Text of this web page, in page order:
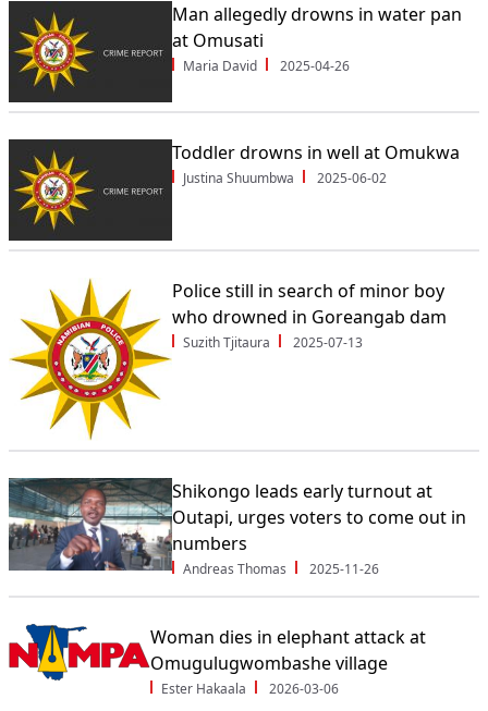
Man allegedly drowns in water pan
at Omusati
Maria David 2025-04-26
Toddler drowns in well at Omukwa
Justina Shuumbwa 2025-06-02
Police still in search of minor boy
who drowned in Goreangab dam
Suzith Tjitaura 2025-07-13
Shikongo leads early turnout at
Outapi, urges voters to come out in
numbers
Andreas Thomas 2025-11-26
Woman dies in elephant attack at
Omugulugwombashe village
Ester Hakaala 2026-03-06